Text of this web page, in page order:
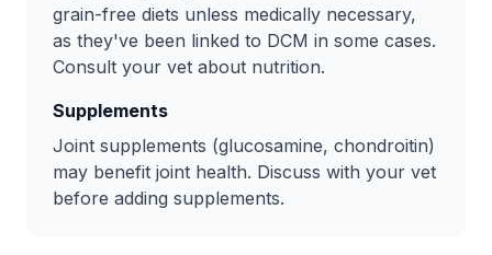
grain-free diets unless medically necessary,
as they've been linked to DCM in some cases.
Consult your vet about nutrition.
Supplements
Joint supplements (glucosamine, chondroitin)
may benefit joint health. Discuss with your vet
before adding supplements.